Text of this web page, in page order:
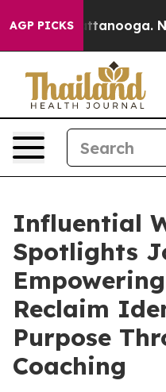
AGP PICKS
Chattanooga.
Influential
Spotlights
Reclaim
Purpose
Coaching